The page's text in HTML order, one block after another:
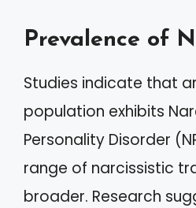
Prevalence of
Studies indicate that
population exhibits
Personality Disorder
range of narcissistic
broader. Research